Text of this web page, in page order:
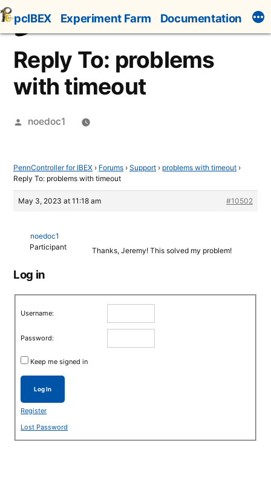
Skip
to
content
pcIBEX Experiment Farm Documentation
Reply To: problems
with timeout
Posted
noedoc1
PennController for IBEX › Forums › Support › problems with timeout ›
Reply To: problems with timeout
May 3, 2023 at 11:18 am #10502
noedoc1
Participant
Thanks, Jeremy! This solved my problem!
Log in
Username:
Password:
Keep me signed in
Log In
Register
Lost Password